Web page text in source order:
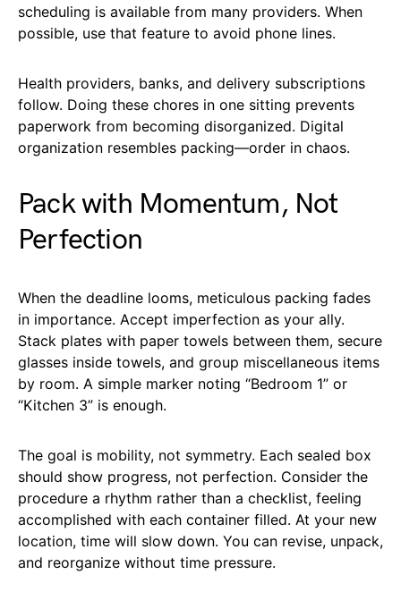
scheduling is available from many providers. When
possible, use that feature to avoid phone lines.
Health providers, banks, and delivery subscriptions
follow. Doing these chores in one sitting prevents
paperwork from becoming disorganized. Digital
organization resembles packing—order in chaos.
Pack with Momentum, Not
Perfection
When the deadline looms, meticulous packing fades
in importance. Accept imperfection as your ally.
Stack plates with paper towels between them, secure
glasses inside towels, and group miscellaneous items
by room. A simple marker noting “Bedroom 1” or
“Kitchen 3” is enough.
The goal is mobility, not symmetry. Each sealed box
should show progress, not perfection. Consider the
procedure a rhythm rather than a checklist, feeling
accomplished with each container filled. At your new
location, time will slow down. You can revise, unpack,
and reorganize without time pressure.